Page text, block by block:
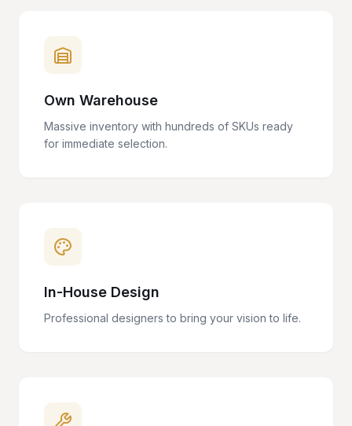
Own Warehouse
Massive inventory with hundreds of SKUs ready
for immediate selection.
In-House Design
Professional designers to bring your vision to life.